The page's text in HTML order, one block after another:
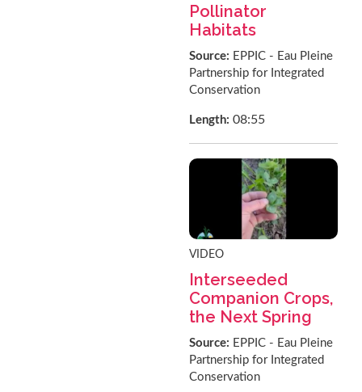
Pollinator
Habitats
Source: EPPIC - Eau Pleine
Partnership for Integrated
Conservation
Length:08:55
VIDEO
Interseeded
Companion Crops,
the Next Spring
Source: EPPIC - Eau Pleine
Partnership for Integrated
Conservation